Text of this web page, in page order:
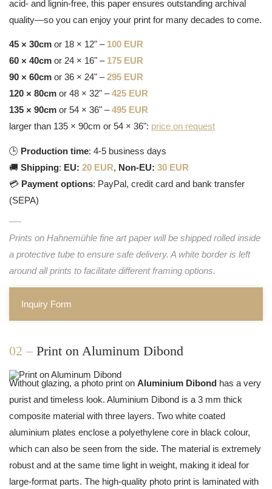
acid- and lignin-free, this paper ensures outstanding archival
quality—so you can enjoy your print for many decades to come.
45 × 30cm or 18 × 12" – 100 EUR
60 × 40cm or 24 × 16" – 175 EUR
90 × 60cm or 36 × 24" –295 EUR
120 × 80cm or 48 × 32" –425 EUR
135 × 90cm or 54 × 36" –495 EUR
larger than 135 × 90cm or 54 × 36": price on request
🕒 Production time: 4-5 business days
🚚 Shipping: EU: 20 EUR, Non-EU: 30 EUR
💳 Payment options: PayPal, credit card and bank transfer
(SEPA)
Prints on Hahnemühle fine art paper will be shipped rolled inside
a protective tube to ensure safe delivery. A white border is left
around all prints to facilitate different framing options.
Inquiry Form
02 – Print on Aluminum Dibond
Without glazing, a photo print on Aluminium Dibond has a very
purist and timeless look. Aluminium Dibond is a 3 mm thick
composite material with three layers. Two white coated
aluminium plates enclose a polyethylene core in black colour,
which can also be seen from the side. The material is extremely
robust and at the same time light in weight, making it ideal for
large-format parts. The high-quality photo print is laminated with